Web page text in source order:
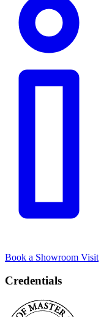
Book a Showroom Visit
Credentials